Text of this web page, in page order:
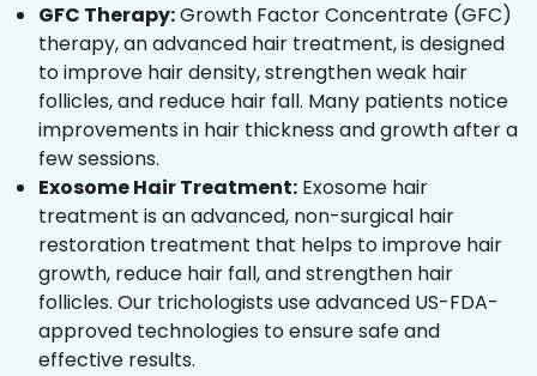
GFC Therapy:Growth Factor Concentrate (GFC)
therapy, an advanced hair treatment, is designed
to improve hair density, strengthen weak hair
follicles, and reduce hair fall. Many patients notice
improvements in hair thickness and growth after a
few sessions.
Exosome Hair Treatment: Exosome hair
treatment is an advanced, non-surgical hair
restoration treatment that helps to improve hair
growth, reduce hair fall, and strengthen hair
follicles. Our trichologists use advanced US-FDA-
approved technologies to ensure safe and
effective results.